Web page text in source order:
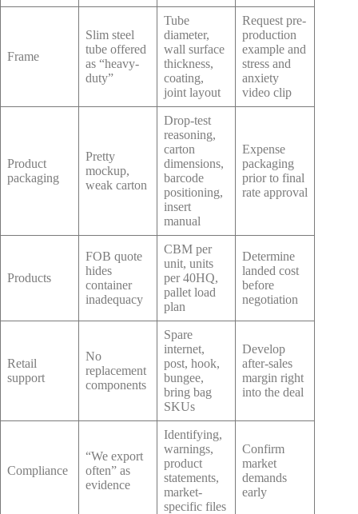
Frame
Slim steel
tube offered
as “heavy-
duty”
Tube
diameter,
wall surface
thickness,
coating,
joint layout
Request pre-
production
example and
stress and
anxiety
video clip
Product
packaging
Pretty
mockup,
weak carton
Drop-test
reasoning,
carton
dimensions,
barcode
positioning,
insert
manual
Expense
packaging
prior to final
rate approval
Products
FOB quote
hides
container
inadequacy
CBM per
unit, units
per 40HQ,
pallet load
plan
Determine
landed cost
before
negotiation
Retail
support
No
replacement
components
Spare
internet,
post, hook,
bungee,
bring bag
SKUs
Develop
after-sales
margin right
into the deal
Compliance
“We export
often” as
evidence
Identifying,
warnings,
product
statements,
market-
specific files
Confirm
market
demands
early